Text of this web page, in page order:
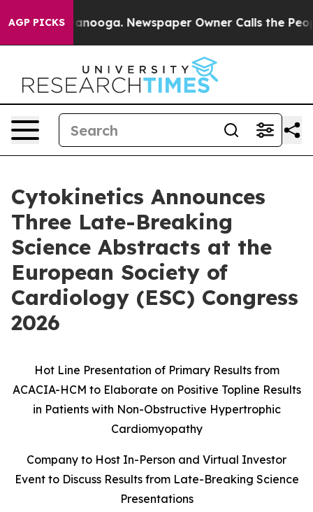
AGP PICKS
Chattanooga. Newspaper Owner Calls the People
Cytokinetics Announces
Three Late-Breaking
Science Abstracts at the
European Society of
Cardiology (ESC) Congress
2026
Hot Line Presentation of Primary Results from
ACACIA-HCM to Elaborate on Positive Topline Results
in Patients with Non-Obstructive Hypertrophic
Cardiomyopathy
Company to Host In-Person and Virtual Investor
Event to Discuss Results from Late-Breaking Science
Presentations